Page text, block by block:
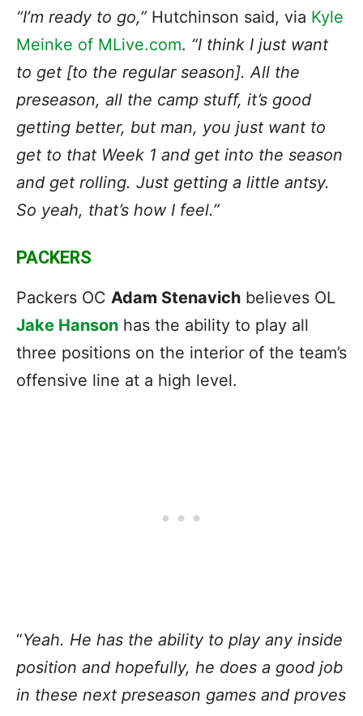
“I’m ready to go,” Hutchinson said, via Kyle
Meinke of MLive.com. “I think I just want
to get [to the regular season]. All the
preseason, all the camp stuff, it’s good
getting better, but man, you just want to
get to that Week 1 and get into the season
and get rolling. Just getting a little antsy.
So yeah, that’s how I feel.”
PACKERS
Packers OC Adam Stenavich believes OL
Jake Hanson has the ability to play all
three positions on the interior of the team’s
offensive line at a high level.
“Yeah. He has the ability to play any inside
position and hopefully, he does a good job
in these next preseason games and proves